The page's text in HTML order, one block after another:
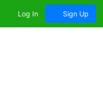
Log In Sign Up